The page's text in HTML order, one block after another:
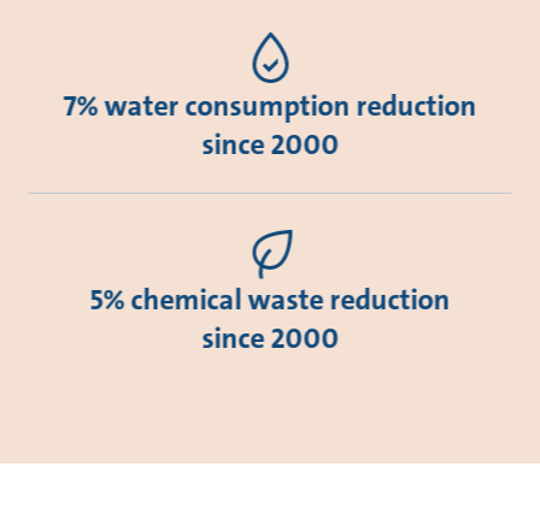
7% water consumption reduction
since 2000
5% chemical waste reduction
since 2000